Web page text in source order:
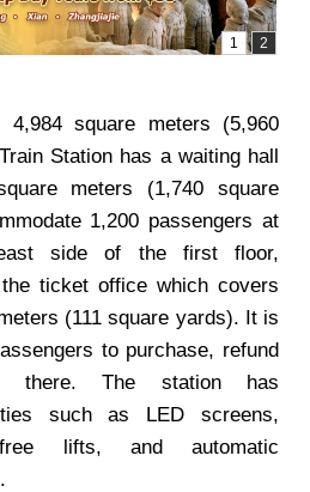
square meters (5,960
Station has a waiting hall
meters (1,740 square
1,200 passengers at
side of the first floor,
ticket office which covers
(111 square yards). It is
to purchase, refund
there. The station has
such as LED screens,
free lifts, and automatic